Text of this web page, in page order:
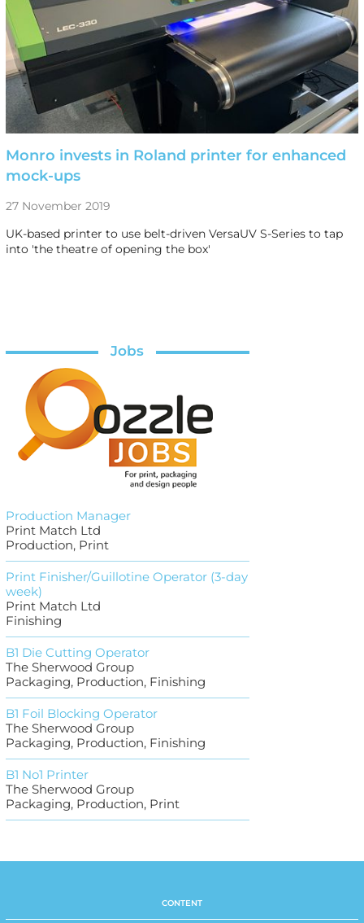
Monro invests in Roland printer for enhanced
mock-ups
27 November 2019
UK-based printer to use belt-driven VersaUV S-Series to tap
into 'the theatre of opening the box'
Jobs
Production Manager
Print Match Ltd
Production, Print
Print Finisher/Guillotine Operator (3-day
week)
Print Match Ltd
Finishing
B1 Die Cutting Operator
The Sherwood Group
Packaging, Production, Finishing
B1 Foil Blocking Operator
The Sherwood Group
Packaging, Production, Finishing
B1 No1 Printer
The Sherwood Group
Packaging, Production, Print
CONTENT